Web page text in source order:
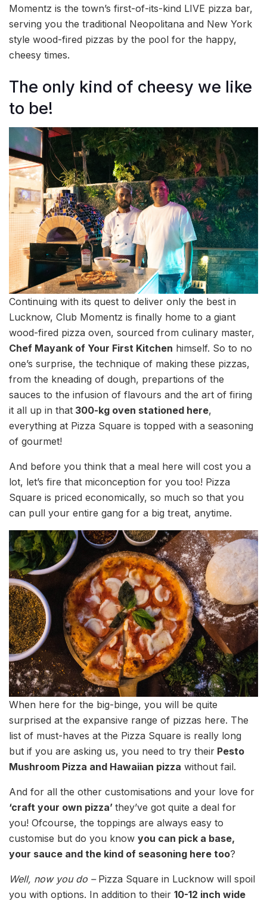
Momentz is the town’s first-of-its-kind LIVE pizza bar,
serving you the traditional Neopolitana and New York
style wood-fired pizzas by the pool for the happy,
cheesy times.
The only kind of cheesy we like
to be!
Continuing with its quest to deliver only the best in
Lucknow, Club Momentz is finally home to a giant
wood-fired pizza oven, sourced from culinary master,
Chef Mayank of Your First Kitchen himself. So to no
one’s surprise, the technique of making these pizzas,
from the kneading of dough, prepartions of the
sauces to the infusion of flavours and the art of firing
it all up in that 300-kg oven stationed here,
everything at Pizza Square is topped with a seasoning
of gourmet!
And before you think that a meal here will cost you a
lot, let’s fire that miconception for you too! Pizza
Square is priced economically, so much so that you
can pull your entire gang for a big treat, anytime.
When here for the big-binge, you will be quite
surprised at the expansive range of pizzas here. The
list of must-haves at the Pizza Square is really long
but if you are asking us, you need to try their Pesto
Mushroom Pizza and Hawaiian pizza without fail.
And for all the other customisations and your love for
‘craft your own pizza’ they’ve got quite a deal for
you! Ofcourse, the toppings are always easy to
customise but do you know you can pick a base,
your sauce and the kind of seasoning here too?
Well, now you do – Pizza Square in Lucknow will spoil
you with options. In addition to their 10-12 inch wide